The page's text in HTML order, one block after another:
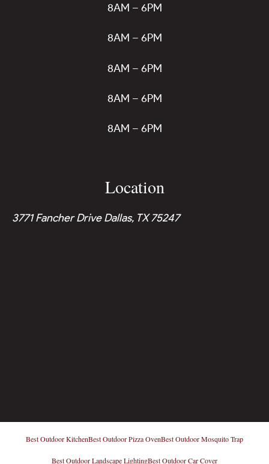
8AM – 6PM
8AM – 6PM
8AM – 6PM
8AM – 6PM
8AM – 6PM
Location
3771 Fancher Drive Dallas, TX 75247
Best Outdoor KitchenBest Outdoor Pizza OvenBest Outdoor Mosquito Trap
Best Outdoor Landscape LightingBest Outdoor Car Cover